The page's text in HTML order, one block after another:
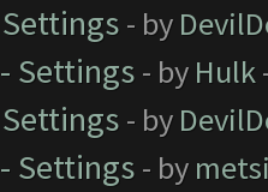
Settings - by
Settings - by Hulk
Settings - by
Settings - by